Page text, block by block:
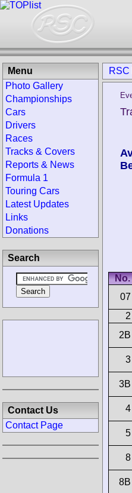
RSC
No.
07
2
2B
3
3B
4
5
8
8B
Menu
Photo Gallery
Championships
Cars
Drivers
Races
Tracks & Covers
Reports & News
Formula 1
Touring Cars
Latest Updates
Links
Donations
Search
Contact Us
Contact Page